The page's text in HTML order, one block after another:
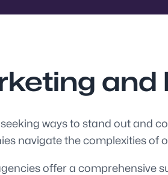
ways to stand out and
navigate the complexities of
offer a comprehensive